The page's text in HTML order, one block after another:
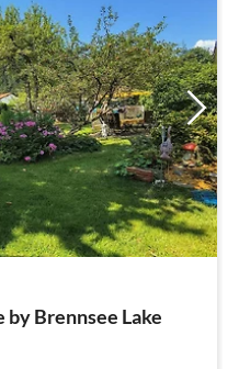
by Brennsee Lake